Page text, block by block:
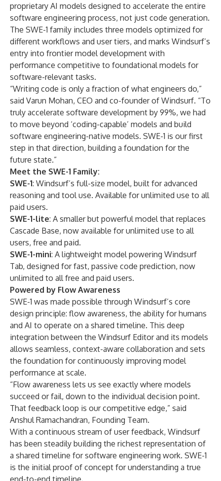
proprietary AI models designed to accelerate the entire
software engineering process, not just code generation.
The SWE-1 family includes three models optimized for
different workflows and user tiers, and marks Windsurf’s
entry into frontier model development with
performance competitive to foundational models for
software-relevant tasks.
“Writing code is only a fraction of what engineers do,”
said Varun Mohan, CEO and co-founder of Windsurf. “To
truly accelerate software development by 99%, we had
to move beyond ‘coding-capable’ models and build
software engineering-native models. SWE-1 is our first
step in that direction, building a foundation for the
future state.”
Meet the SWE-1 Family:
SWE-1: Windsurf’s full-size model, built for advanced
reasoning and tool use. Available for unlimited use to all
paid users.
SWE-1-lite: A smaller but powerful model that replaces
Cascade Base, now available for unlimited use to all
users, free and paid.
SWE-1-mini: A lightweight model powering Windsurf
Tab, designed for fast, passive code prediction, now
unlimited to all free and paid users.
Powered by Flow Awareness
SWE-1 was made possible through Windsurf’s core
design principle: flow awareness, the ability for humans
and AI to operate on a shared timeline. This deep
integration between the Windsurf Editor and its models
allows seamless, context-aware collaboration and sets
the foundation for continuously improving model
performance at scale.
“Flow awareness lets us see exactly where models
succeed or fail, down to the individual decision point.
That feedback loop is our competitive edge,” said
Anshul Ramachandran, Founding Team.
With a continuous stream of user feedback, Windsurf
has been steadily building the richest representation of
a shared timeline for software engineering work. SWE-1
is the initial proof of concept for understanding a true
end-to-end timeline.